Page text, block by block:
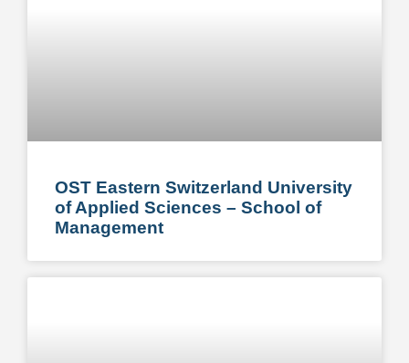
OST Eastern Switzerland University
of Applied Sciences – School of
Management